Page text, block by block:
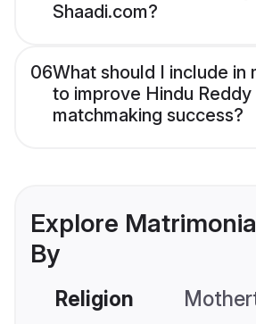
Shaadi.com?
06What should I include in
to improve Hindu Reddy
matchmaking success?
Explore
By
Religion